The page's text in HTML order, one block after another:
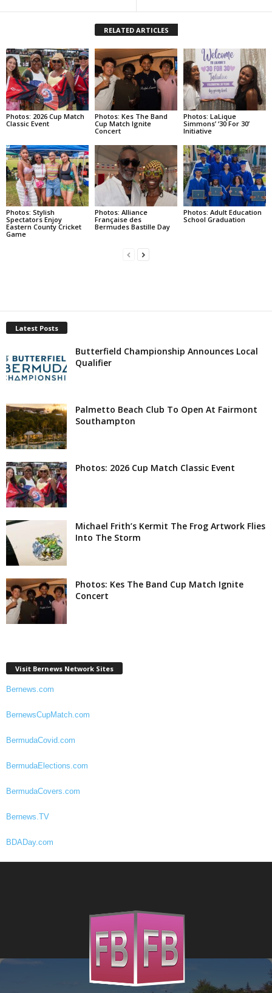
RELATED ARTICLES
Photos: 2026 Cup Match
Classic Event
Photos: Kes The Band
Cup Match Ignite
Concert
Photos: LaLique
Simmons’ ‘30 For 30’
Initiative
Photos: Stylish
Spectators Enjoy
Eastern County Cricket
Game
Photos: Alliance
Française des
Bermudes Bastille Day
Photos: Adult Education
School Graduation
Latest Posts
Butterfield Championship Announces Local
Qualifier
Palmetto Beach Club To Open At Fairmont
Southampton
Photos: 2026 Cup Match Classic Event
Michael Frith’s Kermit The Frog Artwork Flies
Into The Storm
Photos: Kes The Band Cup Match Ignite
Concert
Visit Bernews Network Sites
Bernews.com
BernewsCupMatch.com
BermudaCovid.com
BermudaElections.com
BermudaCovers.com
Bernews.TV
BDADay.com